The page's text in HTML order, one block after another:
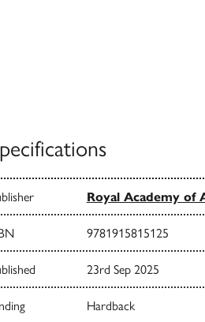
Royal Academy of
9781915815125
23rd Sep 2025
Hardback